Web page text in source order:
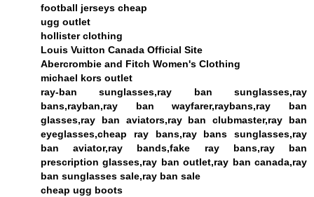
football jerseys cheap
ugg outlet
hollister clothing
Louis Vuitton Canada Official Site
Abercrombie and Fitch Women's Clothing
michael kors outlet
ray-ban sunglasses,ray ban sunglasses,ray
bans,rayban,ray ban wayfarer,raybans,ray ban
glasses,ray ban aviators,ray ban clubmaster,ray ban
eyeglasses,cheap ray bans,ray bans sunglasses,ray
ban aviator,ray bands,fake ray bans,ray ban
prescription glasses,ray ban outlet,ray ban canada,ray
ban sunglasses sale,ray ban sale
cheap ugg boots